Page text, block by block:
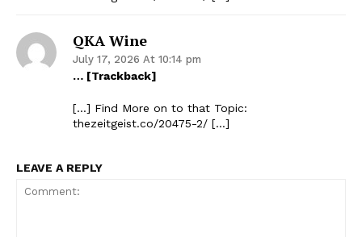
QKA Wine
July 17, 2026 At 10:14 pm
… [Trackback]
[…] Find More on to that Topic:
thezeitgeist.co/20475-2/ […]
LEAVE A REPLY